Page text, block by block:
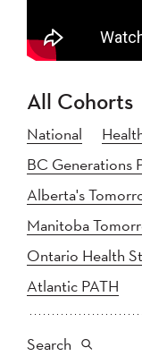
All Cohorts
National
BC Generations
Alberta's
Manitoba
Ontario Health
Atlantic PATH
Search